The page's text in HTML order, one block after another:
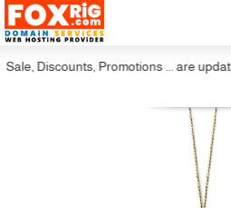
Discounts, Promotions ... are